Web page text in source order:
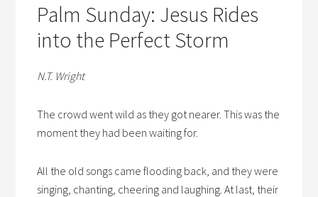
Palm Sunday: Jesus Rides
into the Perfect Storm
N.T. Wright
The crowd went wild as they got nearer. This was the
moment they had been waiting for.
All the old songs came flooding back, and they were
singing, chanting, cheering and laughing. At last, their